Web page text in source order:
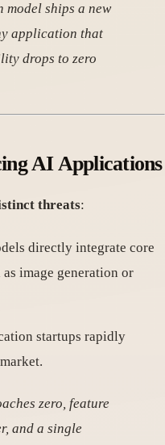
model ships a new
application that
drops to zero
AI Applications
threats:
directly integrate core
image generation or
startups rapidly
zero, feature
and a single